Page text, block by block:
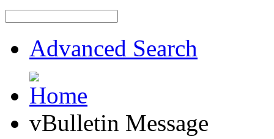
Advanced Search
vBulletin Message